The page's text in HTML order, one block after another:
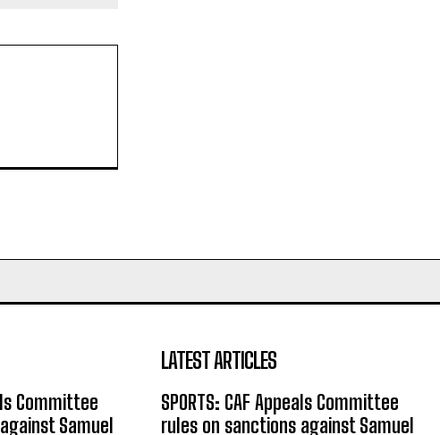
Committee
Samuel
LATEST ARTICLES
SPORTS: CAF Appeals Committee
rules on sanctions against Samuel